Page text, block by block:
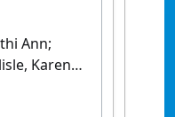
Ann;
Karen;
Ross